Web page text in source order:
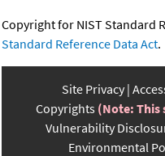
Copyright for NIST Standard
Standard Reference Data Act.
Site Privacy
Copyrights (Note: This
Vulnerability
Environmental